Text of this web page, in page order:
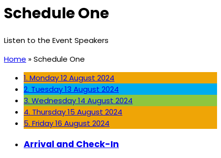
Schedule One
Listen to the Event Speakers
Home »Schedule One
1. Monday12 August 2024
2. Tuesday13 August 2024
3. Wednesday14 August 2024
4. Thursday15 August 2024
5. Friday16 August 2024
Arrival and Check-In